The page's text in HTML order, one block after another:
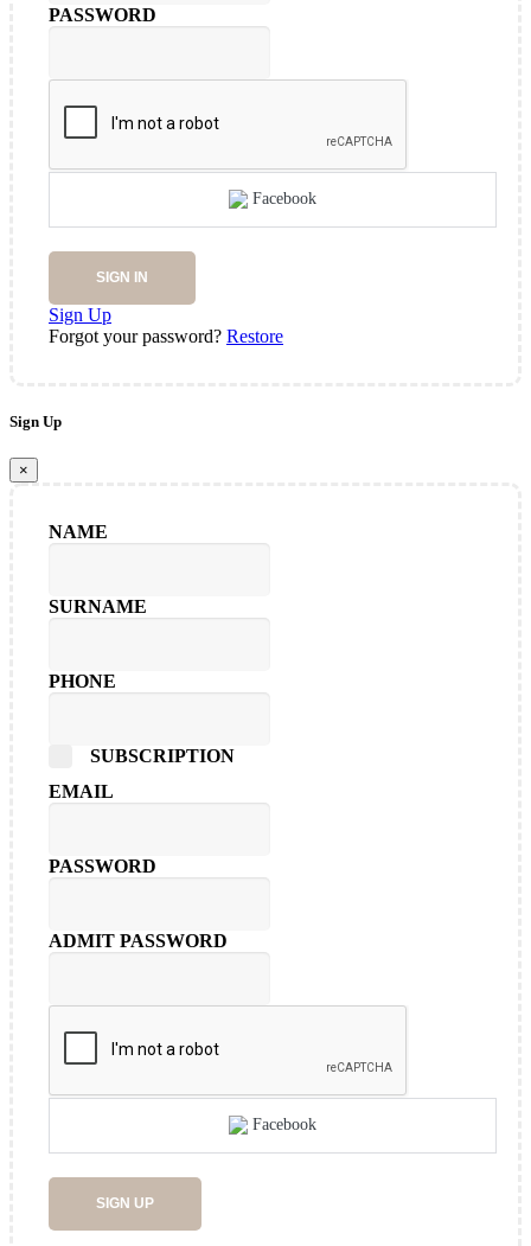
PASSWORD
Facebook
SIGN IN
Sign Up
Forgot your password? Restore
Sign Up
×
NAME
SURNAME
PHONE
SUBSCRIPTION
EMAIL
PASSWORD
ADMIT PASSWORD
Facebook
SIGN UP